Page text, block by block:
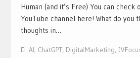
Human (and it’s Free) You can check
YouTube channel here! What do you
thoughts in…
AI, ChatGPT, DigitalMarketing,